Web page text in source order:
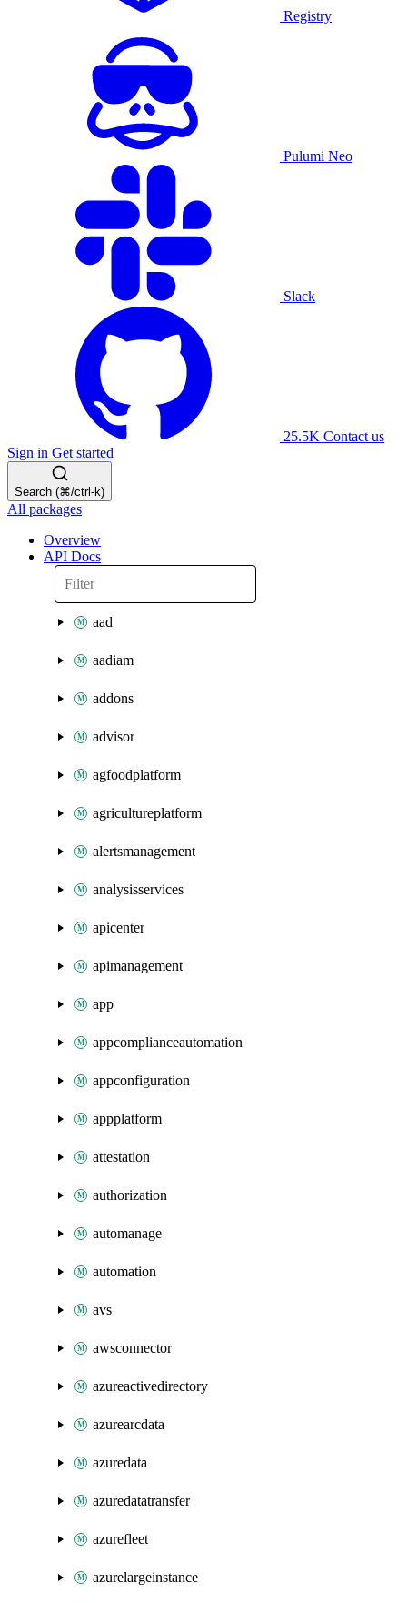
Registry
Pulumi Neo
Slack
25.5K Contact us
Sign in Get started
Search (⌘/ctrl-k)
All packages
Overview
API Docs
aad
aadiam
addons
advisor
agfoodplatform
agricultureplatform
alertsmanagement
analysisservices
apicenter
apimanagement
app
appcomplianceautomation
appconfiguration
appplatform
attestation
authorization
automanage
automation
avs
awsconnector
azureactivedirectory
azurearcdata
azuredata
azuredatatransfer
azurefleet
azurelargeinstance